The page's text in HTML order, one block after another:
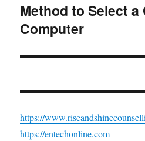
Next
post:
Method to Select a
Computer
https://
https://entechonline.com